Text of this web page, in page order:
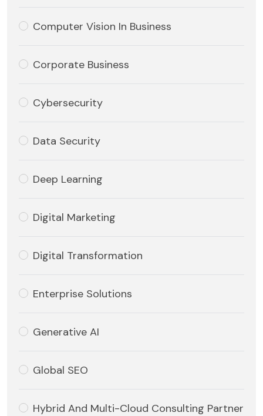
Computer Vision In Business
Corporate Business
Cybersecurity
Data Security
Deep Learning
Digital Marketing
Digital Transformation
Enterprise Solutions
Generative AI
Global SEO
Hybrid And Multi-Cloud Consulting Partner